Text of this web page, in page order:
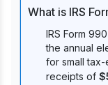
What is IRS
IRS Form
the annual
for small
receipts of